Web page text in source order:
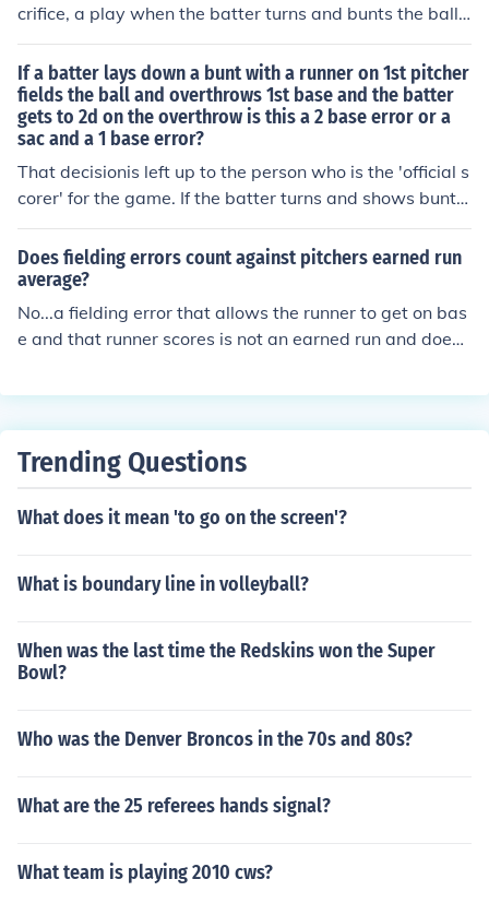
crifice, a play when the batter turns and bunts the ball i
n order to advance runners on base while being put out
at first base. But, if the fielder makes an error on the pla
y and the batter is not put out the official scorer can still
credit the batter with a sacrifice.
If a batter lays down a bunt with a runner on 1st pitcher
fields the ball and overthrows 1st base and the batter
gets to 2d on the overthrow is this a 2 base error or a
sac and a 1 base error?
That decisionis left up to the person who is the 'official s
corer' for the game. If the batter turns and shows bunt b
efore the pitcher throws he usually is credited with a sa
crifice whether an error is committed or not. But if the of
ficial scorer thinks that the batter was trying for a base
hit and not for a sacrifice he may score it solely as an er
Does fielding errors count against pitchers earned run
average?
No...a fielding error that allows the runner to get on bas
e and that runner scores is not an earned run and does
Trending Questions
What does it mean 'to go on the screen'?
What is boundary line in volleyball?
When was the last time the Redskins won the Super
Bowl?
Who was the Denver Broncos in the 70s and 80s?
What are the 25 referees hands signal?
What team is playing 2010 cws?